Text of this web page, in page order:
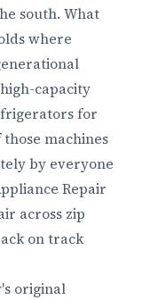
south. What
where
capacity
for
machines
by everyone
Repair
across zip
on track
original